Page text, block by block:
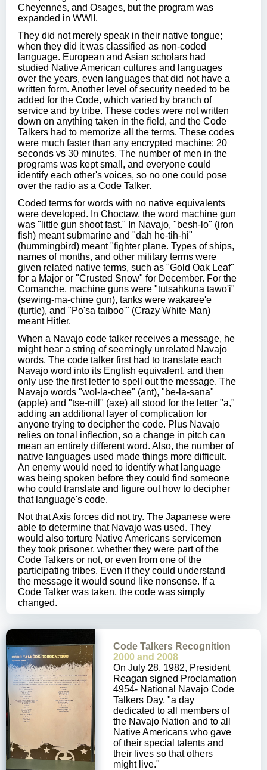
Cheyennes, and Osages, but the program was
expanded in WWII.
They did not merely speak in their native tongue;
when they did it was classified as non-coded
language. European and Asian scholars had
studied Native American cultures and languages
over the years, even languages that did not have a
written form. Another level of security needed to be
added for the Code, which varied by branch of
service and by tribe. These codes were not written
down on anything taken in the field, and the Code
Talkers had to memorize all the terms. These codes
were much faster than any encrypted machine: 20
seconds vs 30 minutes. The number of men in the
programs was kept small, and everyone could
identify each other's voices, so no one could pose
over the radio as a Code Talker.
Coded terms for words with no native equivalents
were developed. In Choctaw, the word machine gun
was "little gun shoot fast." In Navajo, "besh-lo" (iron
fish) meant submarine and "dah he-tih-hi"
(hummingbird) meant "fighter plane. Types of ships,
names of months, and other military terms were
given related native terms, such as "Gold Oak Leaf"
for a Major or "Crusted Snow" for December. For the
Comanche, machine guns were "tutsahkuna tawo'i"
(sewing-ma-chine gun), tanks were wakaree'e
(turtle), and "Po'sa taiboo'" (Crazy White Man)
meant Hitler.
When a Navajo code talker receives a message, he
might hear a string of seemingly unrelated Navajo
words. The code talker first had to translate each
Navajo word into its English equivalent, and then
only use the first letter to spell out the message. The
Navajo words "wol-la-chee" (ant), "be-la-sana"
(apple) and "tse-nill" (axe) all stood for the letter "a,"
adding an additional layer of complication for
anyone trying to decipher the code. Plus Navajo
relies on tonal inflection, so a change in pitch can
mean an entirely different word. Also, the number of
native languages used made things more difficult.
An enemy would need to identify what language
was being spoken before they could find someone
who could translate and figure out how to decipher
that language's code.
Not that Axis forces did not try. The Japanese were
able to determine that Navajo was used. They
would also torture Native Americans servicemen
they took prisoner, whether they were part of the
Code Talkers or not, or even from one of the
participating tribes. Even if they could understand
the message it would sound like nonsense. If a
Code Talker was taken, the code was simply
changed.
Code Talkers Recognition
2000 and 2008
On July 28, 1982, President
Reagan signed Proclamation
4954- National Navajo Code
Talkers Day, "a day
dedicated to all members of
the Navajo Nation and to all
Native Americans who gave
of their special talents and
their lives so that others
might live."